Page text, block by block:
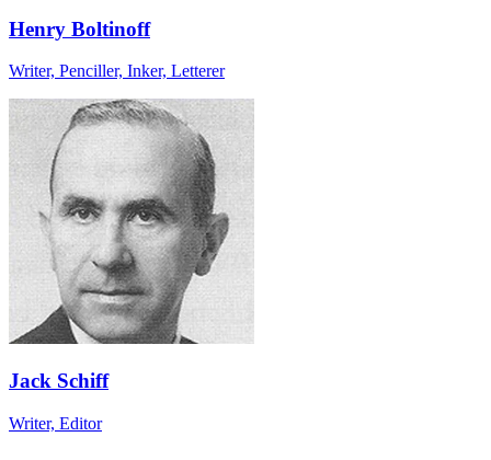
Henry Boltinoff
Writer, Penciller, Inker, Letterer
Jack Schiff
Writer, Editor